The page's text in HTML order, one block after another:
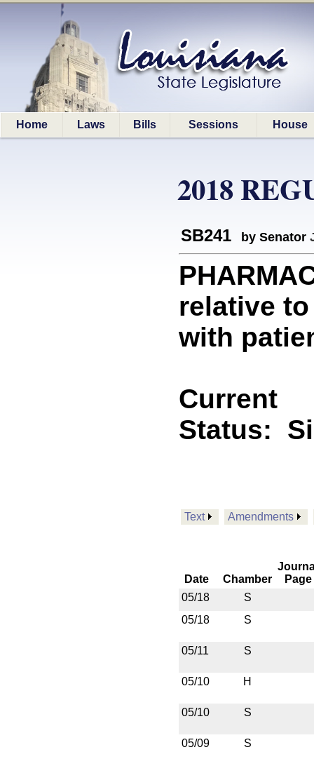
Home Laws Bills Sessions House
2018
SB241 by Senator
relative
with
Current
Status:
Text Amendments
Date Chamber
Page
05/18
S
05/18
S
05/11 S
05/10 H
05/10 S
05/09 S